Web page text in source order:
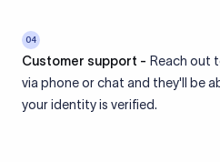
04
Customer support - Reach out
via phone or chat and they'll be
your identity is verified.